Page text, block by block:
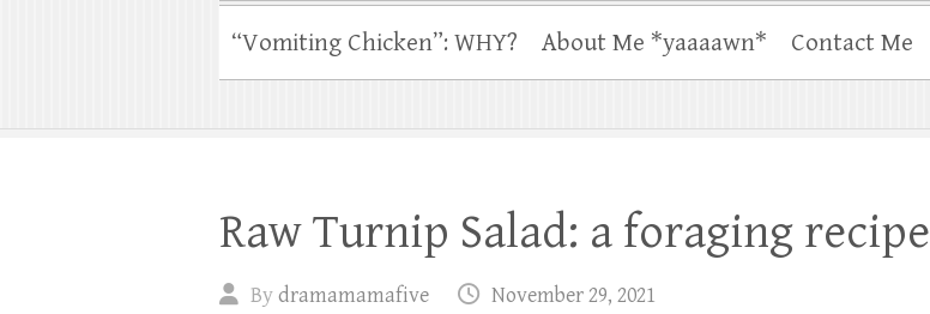
“Vomiting Chicken”: WHY? About Me *yaaaawn* Contact Me
Raw Turnip Salad: a foraging recipe
Bydramamamafive
November 29, 2021